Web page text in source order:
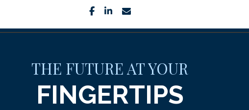
facebook
linkedin
THE FUTURE AT YOUR
FINGERTIPS